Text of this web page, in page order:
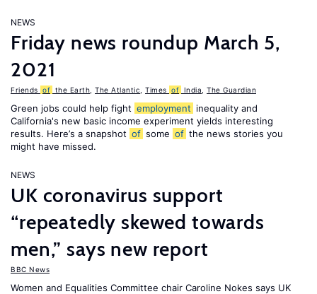
NEWS
Friday news roundup March 5,
2021
Friends of the Earth The Atlantic Times of India The Guardian
Green jobs could help fight employment inequality and
California's new basic income experiment yields interesting
results. Here’s a snapshot of some of the news stories you
might have missed.
NEWS
UK coronavirus support
“repeatedly skewed towards
men,” says new report
BBC News
Women and Equalities Committee chair Caroline Nokes says UK